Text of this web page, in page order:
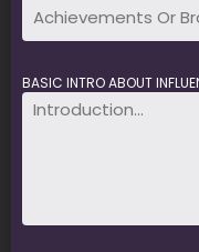
BASIC INTRO ABOUT